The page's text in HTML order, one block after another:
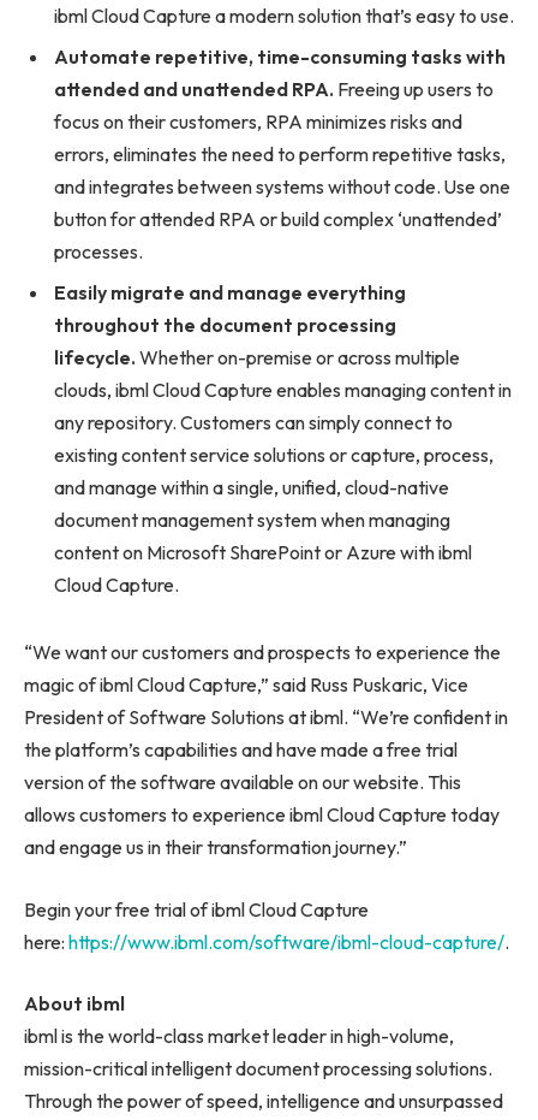
ibml Cloud Capture a modern solution that’s easy to use.
Automate repetitive, time-consuming tasks with
attended and unattended RPA. Freeing up users to
focus on their customers, RPA minimizes risks and
errors, eliminates the need to perform repetitive tasks,
and integrates between systems without code. Use one
button for attended RPA or build complex ‘unattended’
processes.
Easily migrate and manage everything
throughout the document processing
lifecycle. Whether on-premise or across multiple
clouds, ibml Cloud Capture enables managing content in
any repository. Customers can simply connect to
existing content service solutions or capture, process,
and manage within a single, unified, cloud-native
document management system when managing
content on Microsoft SharePoint or Azure with ibml
Cloud Capture.
“We want our customers and prospects to experience the
magic of ibml Cloud Capture,” said Russ Puskaric, Vice
President of Software Solutions at ibml. “We’re confident in
the platform’s capabilities and have made a free trial
version of the software available on our website. This
allows customers to experience ibml Cloud Capture today
and engage us in their transformation journey.”
Begin your free trial of ibml Cloud Capture
here: https://www.ibml.com/software/ibml-cloud-capture/.
About ibml
ibml is the world-class market leader in high-volume,
mission-critical intelligent document processing solutions.
Through the power of speed, intelligence and unsurpassed